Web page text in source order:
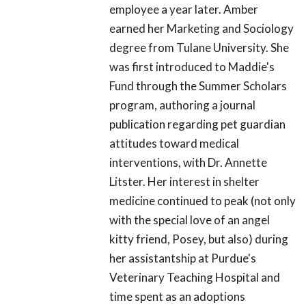
employee a year later. Amber
earned her Marketing and Sociology
degree from Tulane University. She
was first introduced to Maddie's
Fund through the Summer Scholars
program, authoring a journal
publication regarding pet guardian
attitudes toward medical
interventions, with Dr. Annette
Litster. Her interest in shelter
medicine continued to peak (not only
with the special love of an angel
kitty friend, Posey, but also) during
her assistantship at Purdue's
Veterinary Teaching Hospital and
time spent as an adoptions